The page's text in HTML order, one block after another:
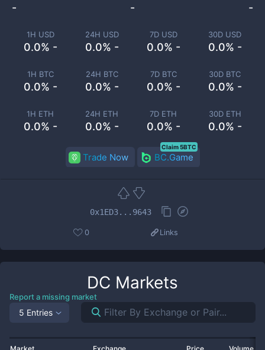
1H USD
0.0% -
24H USD
0.0% -
7D USD
0.0% -
30D USD
0.0% -
1H BTC
0.0% -
24H BTC
0.0% -
7D BTC
0.0% -
30D BTC
0.0% -
1H ETH
0.0% -
24H ETH
0.0% -
7D ETH
0.0% -
30D ETH
0.0% -
- - -
Trade Now BC.Game
Claim 5BTC
0x1ED3...9643
0 Links
DC Markets
Report a missing market
5 Entries